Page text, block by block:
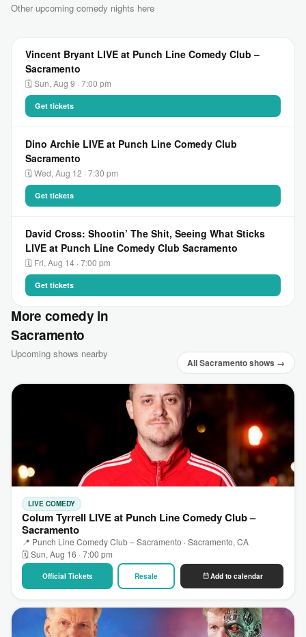
Other upcoming comedy nights here
Vincent Bryant LIVE at Punch Line Comedy Club –
Sacramento
🗓 Sun, Aug 9 · 7:00 pm
Get tickets
Dino Archie LIVE at Punch Line Comedy Club
Sacramento
🗓 Wed, Aug 12 · 7:30 pm
Get tickets
David Cross: Shootin’ The Shit, Seeing What Sticks
LIVE at Punch Line Comedy Club Sacramento
🗓 Fri, Aug 14 · 7:00 pm
Get tickets
More comedy in
Sacramento
Upcoming shows nearby
All Sacramento shows →
LIVE COMEDY
Colum Tyrrell LIVE at Punch Line Comedy Club –
Sacramento
📍 Punch Line Comedy Club – Sacramento · Sacramento, CA
🗓 Sun, Aug 16 · 7:00 pm
Official Tickets Resale Add to calendar